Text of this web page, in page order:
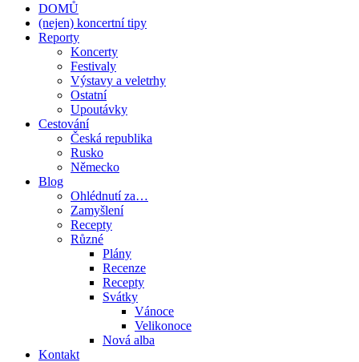
DOMŮ
(nejen) koncertní tipy
Reporty
Koncerty
Festivaly
Výstavy a veletrhy
Ostatní
Upoutávky
Cestování
Česká republika
Rusko
Německo
Blog
Ohlédnutí za…
Zamyšlení
Recepty
Různé
Plány
Recenze
Recepty
Svátky
Vánoce
Velikonoce
Nová alba
Kontakt